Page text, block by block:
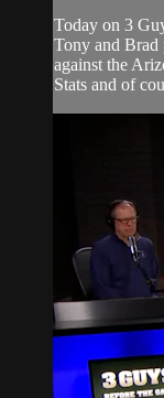
Today on 3
Tony and Brad
against the
Stats and of